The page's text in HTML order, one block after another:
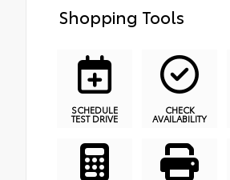
Shopping Tools
SCHEDULE
TEST DRIVE
CHECK
AVAILABILITY